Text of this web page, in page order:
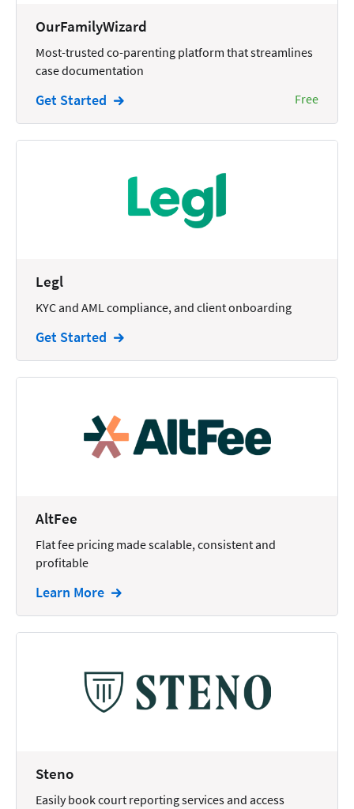
OurFamilyWizard
Most-trusted co-parenting platform that streamlines
case documentation
Get Started Free
Legl
KYC and AML compliance, and client onboarding
Get Started
AltFee
Flat fee pricing made scalable, consistent and
profitable
Learn More
Steno
Easily book court reporting services and access